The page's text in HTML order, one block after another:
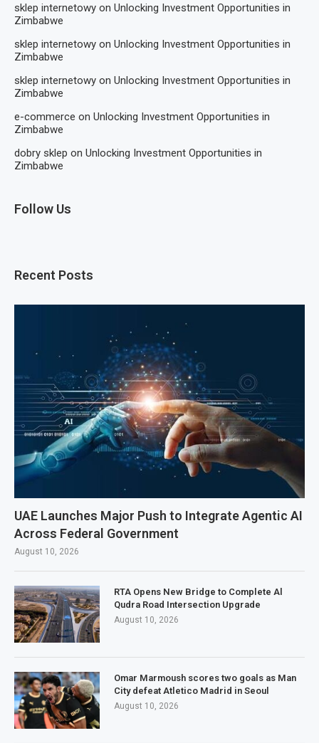
sklep internetowy on Unlocking Investment Opportunities in
Zimbabwe
sklep internetowy on Unlocking Investment Opportunities in
Zimbabwe
sklep internetowy on Unlocking Investment Opportunities in
Zimbabwe
e-commerce on Unlocking Investment Opportunities in
Zimbabwe
dobry sklep on Unlocking Investment Opportunities in
Zimbabwe
Follow Us
Recent Posts
UAE Launches Major Push to Integrate Agentic AI
Across Federal Government
August 10, 2026
RTA Opens New Bridge to Complete Al
Qudra Road Intersection Upgrade
August 10, 2026
Omar Marmoush scores two goals as Man
City defeat Atletico Madrid in Seoul
August 10, 2026